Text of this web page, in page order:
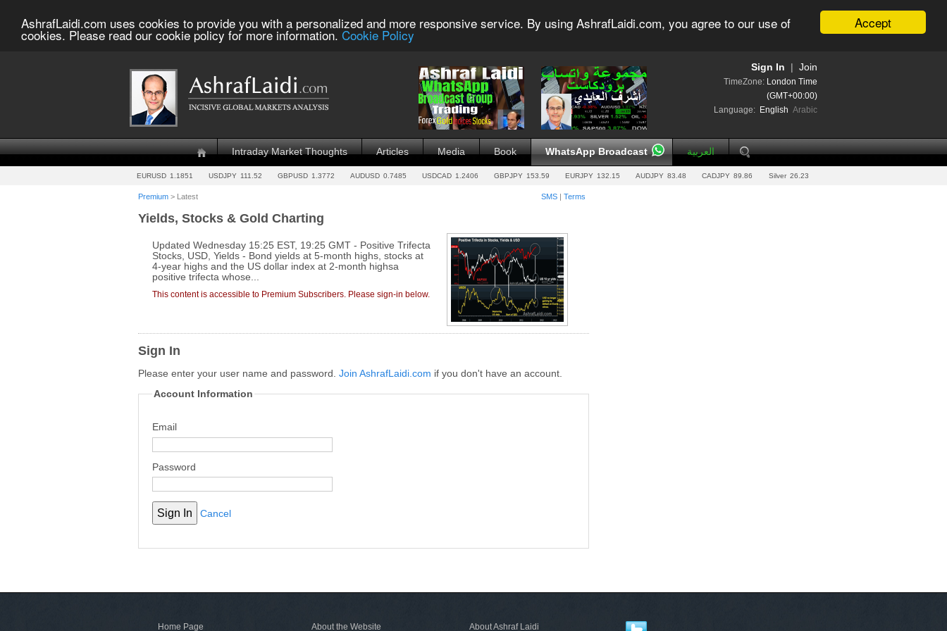
Accept
AshrafLaidi.com uses cookies to provide you with a personalized and more responsive service. By using AshrafLaidi.com, you agree to our use of
cookies. Please read our cookie policy for more information. Cookie Policy
Join
Sign In
TimeZone: London Time
(GMT+00:00)
Language: English Arabic
Intraday Market Thoughts Articles Media Book WhatsApp Broadcast العربية
EURUSD 1.1851 USDJPY 111.52 GBPUSD 1.3772 AUDUSD 0.7485 USDCAD 1.2406 GBPJPY 153.59 EURJPY 132.15 AUDJPY 83.48 CADJPY 89.86 Silver 26.23
Premium > Latest SMS | Terms
Yields, Stocks & Gold Charting
Updated Wednesday 15:25 EST, 19:25 GMT - Positive Trifecta
Stocks, USD, Yields - Bond yields at 5-month highs, stocks at
4-year highs and the US dollar index at 2-month highsa
positive trifecta whose...
This content is accessible to Premium Subscribers. Please sign-in below.
Sign In
Please enter your user name and password. Join AshrafLaidi.com if you don't have an account.
Account Information
Email
Password
Cancel
Home Page About the Website About Ashraf Laidi